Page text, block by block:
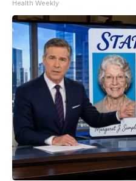
Health Weekly